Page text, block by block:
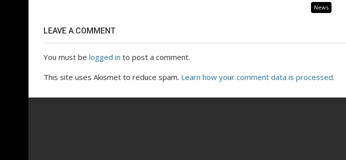
News
LEAVE A COMMENT
You must be logged in to post a comment.
This site uses Akismet to reduce spam. Learn how your comment data is processed.